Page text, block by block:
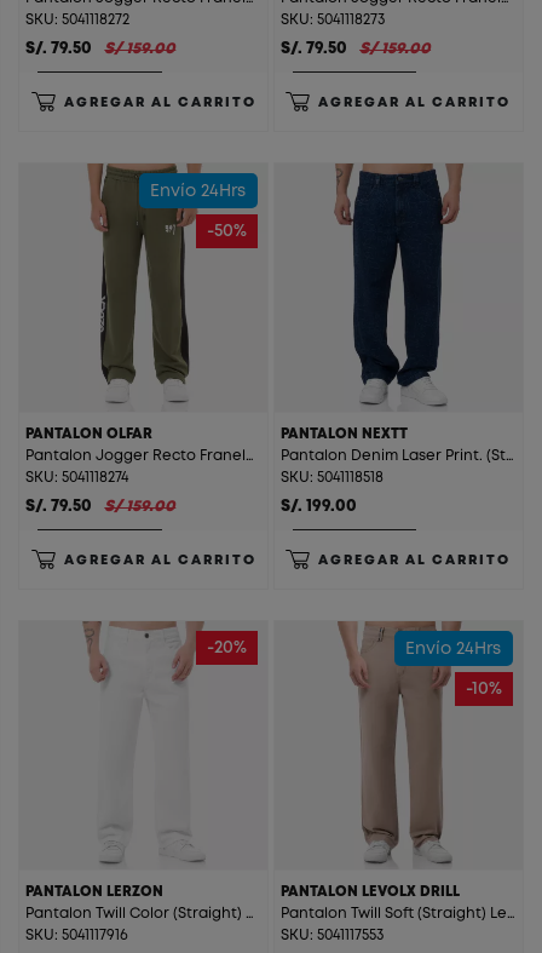
SKU: 5041118272
S/. 79.50 S/ 159.00
AGREGAR AL CARRITO
SKU: 5041118273
S/. 79.50 S/ 159.00
AGREGAR AL CARRITO
Envío 24Hrs
-50%
PANTALON OLFAR
Pantalon Jogger Recto Franela Olfar Bronze Green
SKU: 5041118274
S/. 79.50 S/ 159.00
AGREGAR AL CARRITO
PANTALON NEXTT
Pantalon Denim Laser Print. (Straight) Nextt Stone Blue
SKU: 5041118518
S/. 199.00
AGREGAR AL CARRITO
-20%
PANTALON LERZON
Pantalon Twill Color (Straight) Lerzon Blanco
SKU: 5041117916
Envío 24Hrs
-10%
PANTALON LEVOLX DRILL
Pantalon Twill Soft (Straight) Levolx Drill Beige
SKU: 5041117553